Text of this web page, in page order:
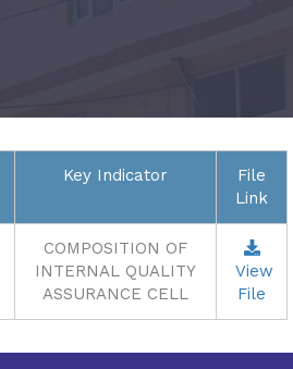
Key Indicator
File
Link
COMPOSITION OF
INTERNAL QUALITY
ASSURANCE CELL
View
File